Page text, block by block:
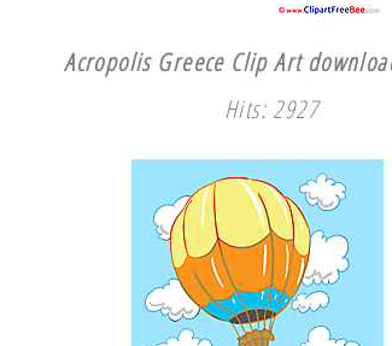
Acropolis Greece Clip Art
Hits: 2927